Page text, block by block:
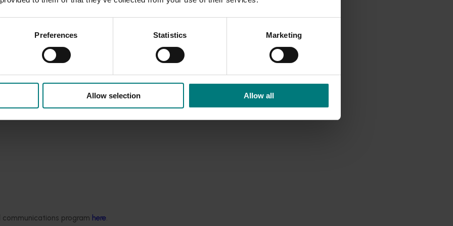
Preferences Statistics Marketing
Allow selection Allow all
program here.
careers.
industry is bright,” Hort Innovation CEO John Lloyd said.